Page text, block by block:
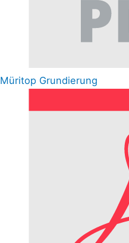
Müritop Grundierung